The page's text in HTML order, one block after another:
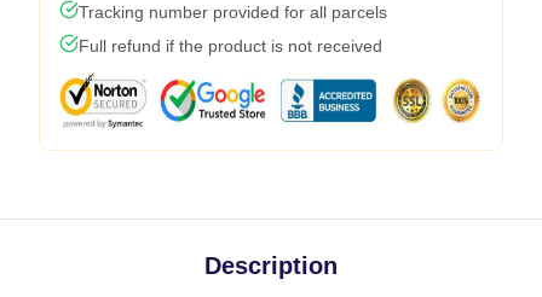
Tracking number provided for all parcels
Full refund if the product is not received
Description